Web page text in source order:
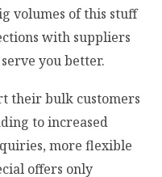
volumes of this stuff
with suppliers
you better.
their bulk customers
to increased
more flexible
offers only